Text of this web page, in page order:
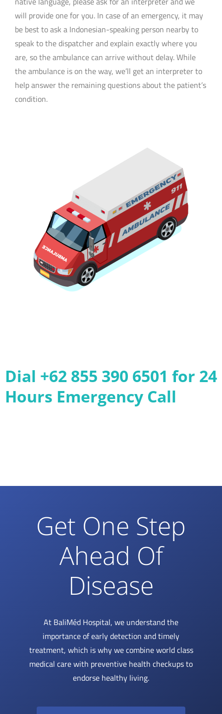
will provide one for you. In case of an emergency, it may
be best to ask a Indonesian-speaking person nearby to
speak to the dispatcher and explain exactly where you
are, so the ambulance can arrive without delay. While
the ambulance is on the way, we’ll get an interpreter to
help answer the remaining questions about the patient’s
condition.
Dial +62 855 390 6501 for 24
Hours Emergency Call
Get One Step
Ahead Of
Disease
At BaliMéd Hospital, we understand the
importance of early detection and timely
treatment, which is why we combine world class
medical care with preventive health checkups to
endorse healthy living.